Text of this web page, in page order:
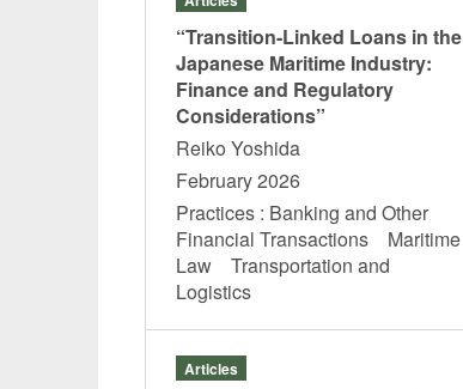
“Transition-Linked Loans in the
Japanese Maritime Industry:
Finance and Regulatory
Considerations”
Reiko Yoshida
February 2026
Practices : Banking and Other
Financial Transactions Maritime
Law Transportation and
Logistics
Articles